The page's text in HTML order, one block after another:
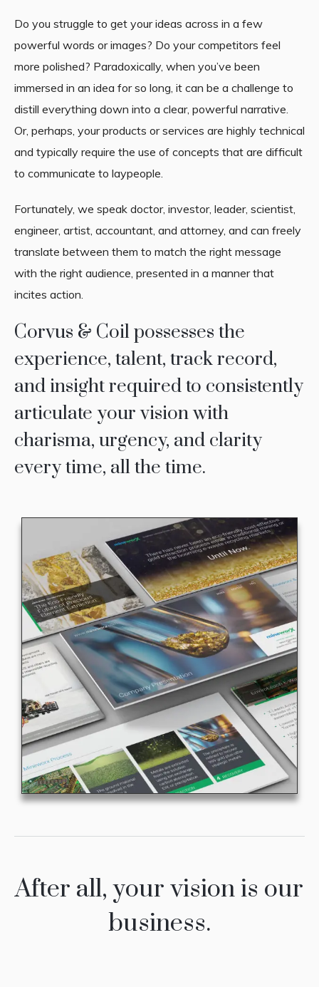
Do you struggle to get your ideas across in a few
powerful words or images? Do your competitors feel
more polished? Paradoxically, when you’ve been
immersed in an idea for so long, it can be a challenge to
distill everything down into a clear, powerful narrative.
Or, perhaps, your products or services are highly technical
and typically require the use of concepts that are difficult
to communicate to laypeople.
Fortunately, we speak doctor, investor, leader, scientist,
engineer, artist, accountant, and attorney, and can freely
translate between them to match the right message
with the right audience, presented in a manner that
incites action.
Corvus & Coil possesses the
experience, talent, track record,
and insight required to consistently
articulate your vision with
charisma, urgency, and clarity
every time, all the time.
After all, your vision is our
business.